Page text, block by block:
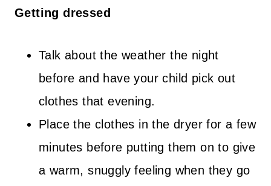
Getting dressed
Talk about the weather the night
before and have your child pick out
clothes that evening.
Place the clothes in the dryer for a few
minutes before putting them on to give
a warm, snuggly feeling when they go